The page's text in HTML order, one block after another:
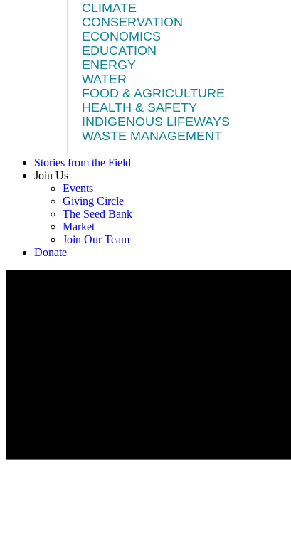
CLIMATE
CONSERVATION
ECONOMICS
EDUCATION
ENERGY
WATER
FOOD & AGRICULTURE
HEALTH & SAFETY
INDIGENOUS LIFEWAYS
WASTE MANAGEMENT
Stories from the Field
Join Us
Events
Giving Circle
The Seed Bank
Market
Join Our Team
Donate